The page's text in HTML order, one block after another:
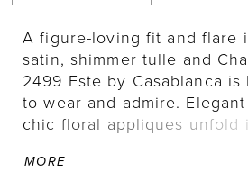
A figure-loving fit and flare
satin, shimmer tulle and
2499 Este by Casablanca
to wear and admire.
chic floral appliques unfold
silhouette, featuring a
MORE